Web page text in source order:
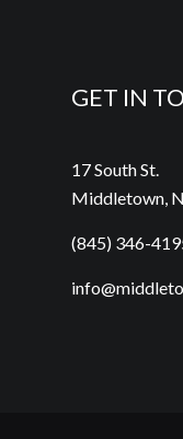
GET IN
17 South St.
Middletown,
(845) 346-